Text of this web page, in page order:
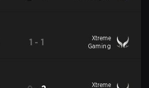
1 - 1
Xtreme
Gaming
Xtreme